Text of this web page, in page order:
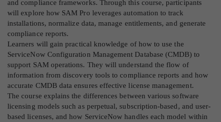
and compliance frameworks. Through this course, participants
will explore how SAM Pro leverages automation to track
installations, normalize data, manage entitlements, and generate
compliance reports.
Learners will gain practical knowledge of how to use the
ServiceNow Configuration Management Database (CMDB) to
support SAM operations. They will understand the flow of
information from discovery tools to compliance reports and how
accurate CMDB data ensures effective license management.
The course explains the differences between various software
licensing models such as perpetual, subscription-based, and user-
based licenses, and how ServiceNow handles each model within